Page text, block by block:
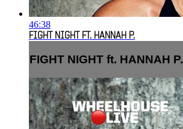
46:38
FIGHT NIGHT FT. HANNAH P.
FIGHT NIGHT ft. HANNAH P.